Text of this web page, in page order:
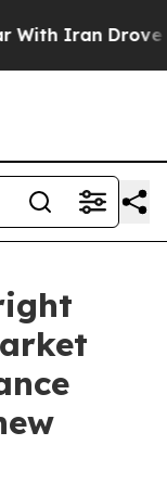
Iran Drove oil